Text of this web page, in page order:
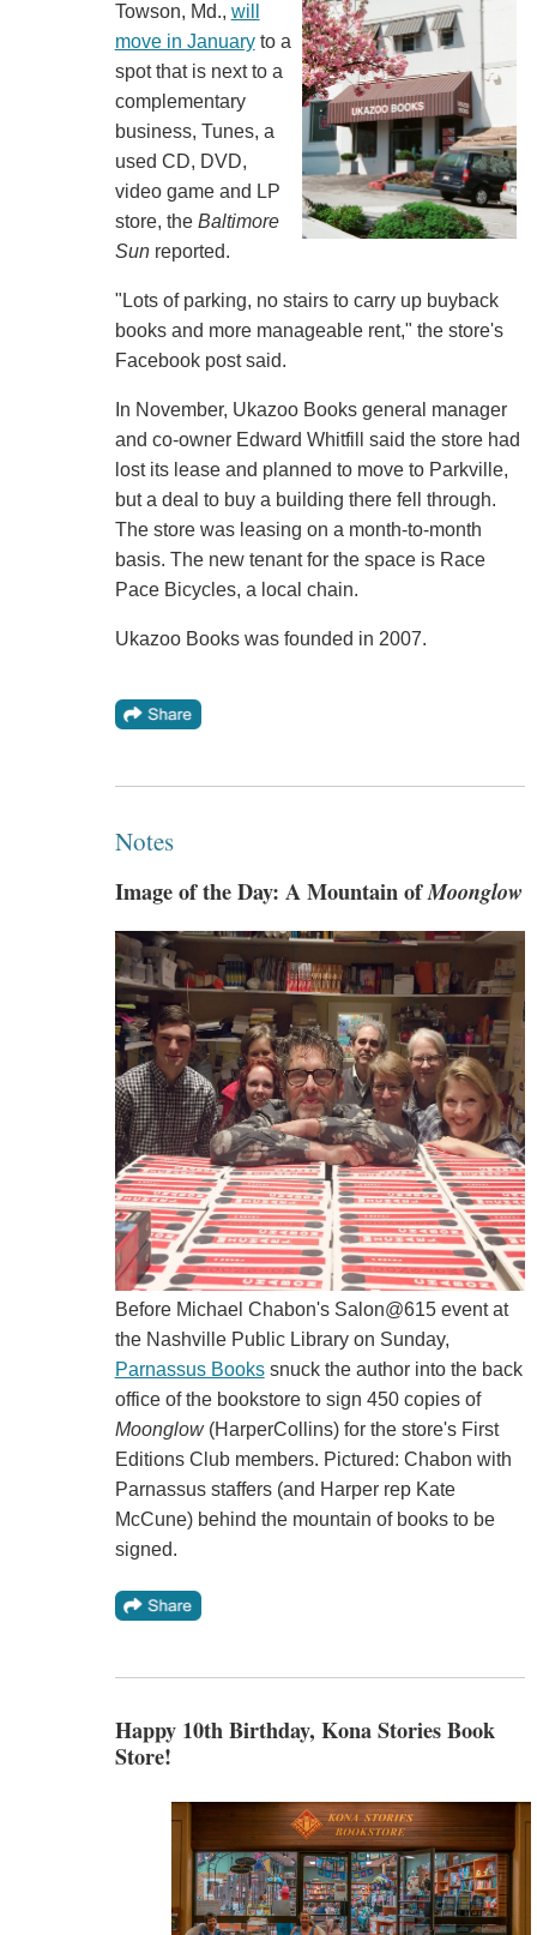
Towson, Md., will
move in Januaryto a
spot that is next to a
complementary
business, Tunes, a
used CD, DVD,
video game and LP
store, the Baltimore
Sunreported.
"Lots of parking, no stairs to carry up buyback
books and more manageable rent," the store's
Facebook post said.
In November, Ukazoo Books general manager
and co-owner Edward Whitfill said the store had
lost its lease and planned to move to Parkville,
but a deal to buy a building there fell through.
The store was leasing on a month-to-month
basis. The new tenant for the space is Race
Pace Bicycles, a local chain.
Ukazoo Books was founded in 2007.
Notes
Image of the Day: A Mountain ofMoonglow
Before Michael Chabon's Salon@615 event at
the Nashville Public Library on Sunday,
Parnassus Bookssnuck the author into the back
office of the bookstore to sign 450 copies of
Moonglow(HarperCollins) for the store's First
Editions Club members. Pictured: Chabon with
Parnassus staffers (and Harper rep Kate
McCune) behind the mountain of books to be
signed.
Happy 10th Birthday, Kona Stories Book
Store!